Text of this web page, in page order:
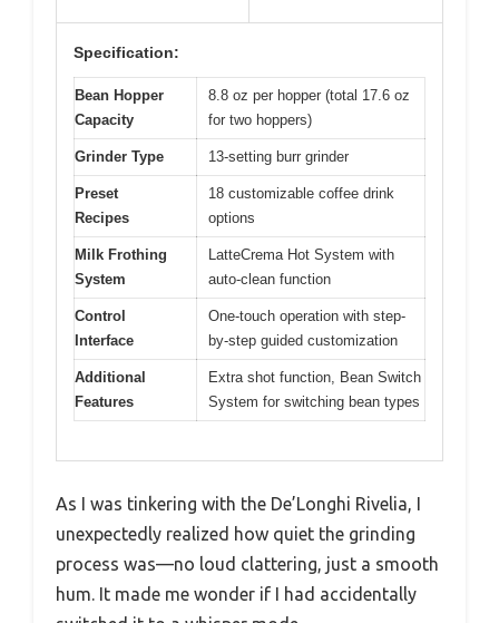
Specification:
Bean Hopper
Capacity
8.8 oz per hopper (total 17.6 oz
for two hoppers)
Grinder Type 13-setting burr grinder
Preset
Recipes
18 customizable coffee drink
options
Milk Frothing
System
LatteCrema Hot System with
auto-clean function
Control
Interface
One-touch operation with step-
by-step guided customization
Additional
Features
Extra shot function, Bean Switch
System for switching bean types
As I was tinkering with the De’Longhi Rivelia, I
unexpectedly realized how quiet the grinding
process was—no loud clattering, just a smooth
hum. It made me wonder if I had accidentally